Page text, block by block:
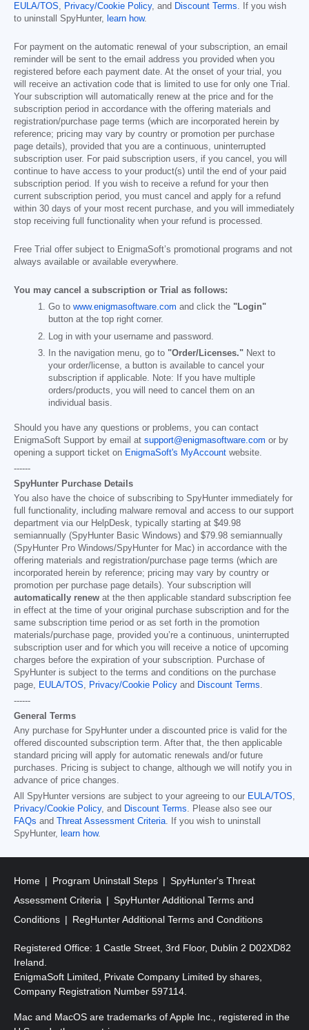
EULA/TOS, Privacy/Cookie Policy, and Discount Terms. If you wish
to uninstall SpyHunter, learn how.
For payment on the automatic renewal of your subscription, an email
reminder will be sent to the email address you provided when you
registered before each payment date. At the onset of your trial, you
will receive an activation code that is limited to use for only one Trial.
Your subscription will automatically renew at the price and for the
subscription period in accordance with the offering materials and
registration/purchase page terms (which are incorporated herein by
reference; pricing may vary by country or promotion per purchase
page details), provided that you are a continuous, uninterrupted
subscription user. For paid subscription users, if you cancel, you will
continue to have access to your product(s) until the end of your paid
subscription period. If you wish to receive a refund for your then
current subscription period, you must cancel and apply for a refund
within 30 days of your most recent purchase, and you will immediately
stop receiving full functionality when your refund is processed.
Free Trial offer subject to EnigmaSoft’s promotional programs and not
always available or available everywhere.
You may cancel a subscription or Trial as follows:
Go to www.enigmasoftware.com and click the "Login"
button at the top right corner.
Log in with your username and password.
In the navigation menu, go to "Order/Licenses." Next to
your order/license, a button is available to cancel your
subscription if applicable. Note: If you have multiple
orders/products, you will need to cancel them on an
individual basis.
Should you have any questions or problems, you can contact
EnigmaSoft Support by email at support@enigmasoftware.com or by
opening a support ticket on EnigmaSoft's MyAccount website.
------
SpyHunter Purchase Details
You also have the choice of subscribing to SpyHunter immediately for
full functionality, including malware removal and access to our support
department via our HelpDesk, typically starting at $49.98
semiannually (SpyHunter Basic Windows) and $79.98 semiannually
(SpyHunter Pro Windows/SpyHunter for Mac) in accordance with the
offering materials and registration/purchase page terms (which are
incorporated herein by reference; pricing may vary by country or
promotion per purchase page details). Your subscription will
automatically renew at the then applicable standard subscription fee
in effect at the time of your original purchase subscription and for the
same subscription time period or as set forth in the promotion
materials/purchase page, provided you’re a continuous, uninterrupted
subscription user and for which you will receive a notice of upcoming
charges before the expiration of your subscription. Purchase of
SpyHunter is subject to the terms and conditions on the purchase
page,
EULA/TOS Privacy/Cookie Policy and Discount Terms
------
General Terms
Any purchase for SpyHunter under a discounted price is valid for the
offered discounted subscription term. After that, the then applicable
standard pricing will apply for automatic renewals and/or future
purchases. Pricing is subject to change, although we will notify you in
advance of price changes.
All SpyHunter versions are subject to your agreeing to our EULA/TOS
Privacy/Cookie Policy, and Discount Terms . Please also see our
FAQs and Threat Assessment Criteria . If you wish to uninstall
SpyHunter,
learn how.
Home Program Uninstall Steps
SpyHunter's Threat
Assessment Criteria
SpyHunter Additional Terms and
Conditions
RegHunter Additional Terms and Conditions
Registered Office: 1 Castle Street, 3rd Floor, Dublin 2 D02XD82
Ireland.
EnigmaSoft Limited, Private Company Limited by shares,
Company Registration Number 597114.
Mac and MacOS are trademarks of Apple Inc., registered in the